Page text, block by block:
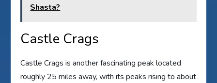
Shasta?
Castle Crags
Castle Crags is another fascinating peak located
roughly 25 miles away, with its peaks rising to about